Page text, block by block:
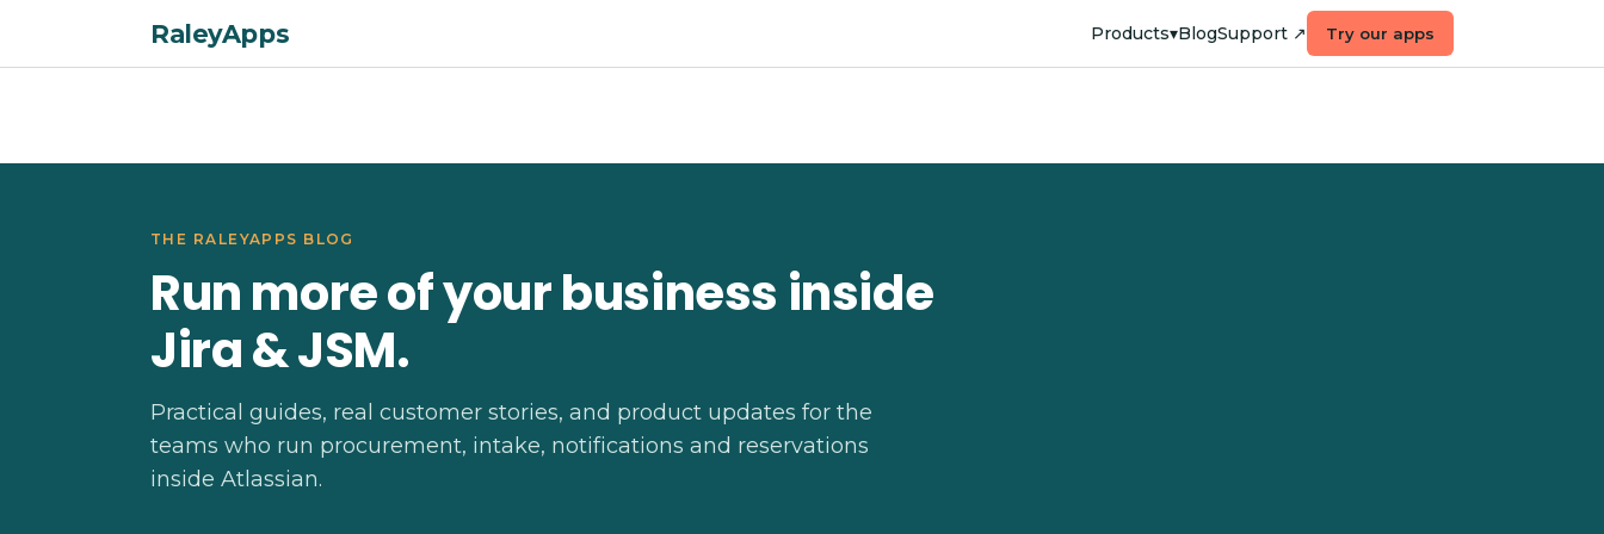
RaleyApps Products▾BlogSupport ↗ Try our apps
THE RALEYAPPS BLOG
Run more of your business inside
Jira & JSM.
Practical guides, real customer stories, and product updates for the
teams who run procurement, intake, notifications and reservations
inside Atlassian.